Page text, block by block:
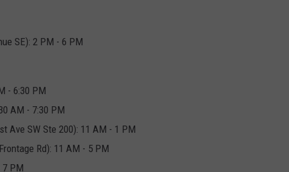
SE): 2 PM - 6 PM
- 6:30 PM
AM - 7:30 PM
Ave SW Ste 200): 11 AM - 1 PM
Rd): 11 AM - 5 PM
PM